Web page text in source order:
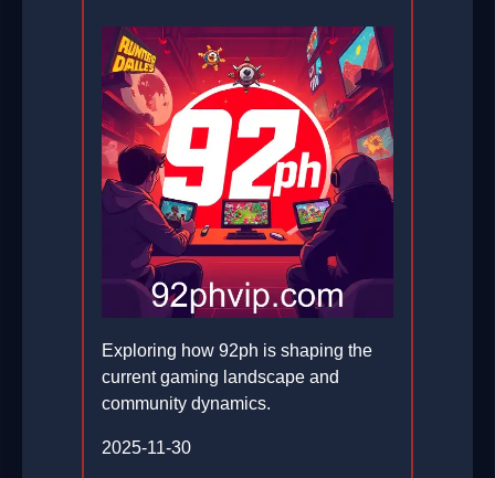
Exploring how 92ph is shaping the
current gaming landscape and
community dynamics.
2025-11-30